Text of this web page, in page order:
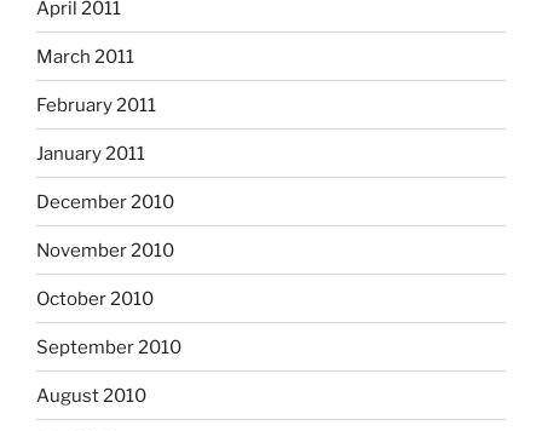
April 2011
March 2011
February 2011
January 2011
December 2010
November 2010
October 2010
September 2010
August 2010